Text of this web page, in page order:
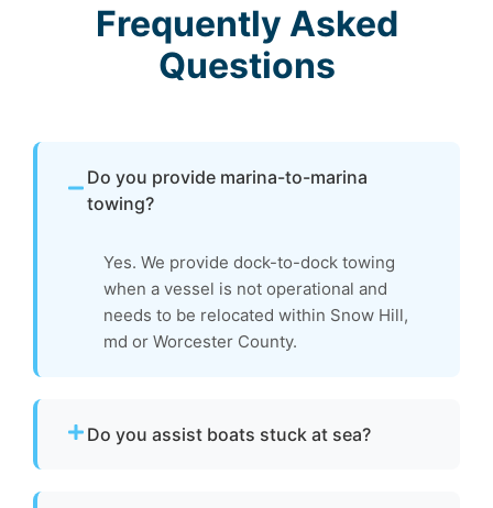
Frequently Asked
Questions
Do you provide marina-to-marina
towing?
Yes. We provide dock-to-dock towing
when a vessel is not operational and
needs to be relocated within Snow Hill,
md or Worcester County.
Do you assist boats stuck at sea?